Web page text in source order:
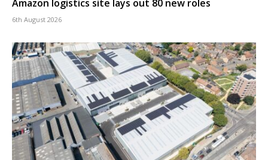
Amazon logistics site lays out 80 new roles
6th August 2026